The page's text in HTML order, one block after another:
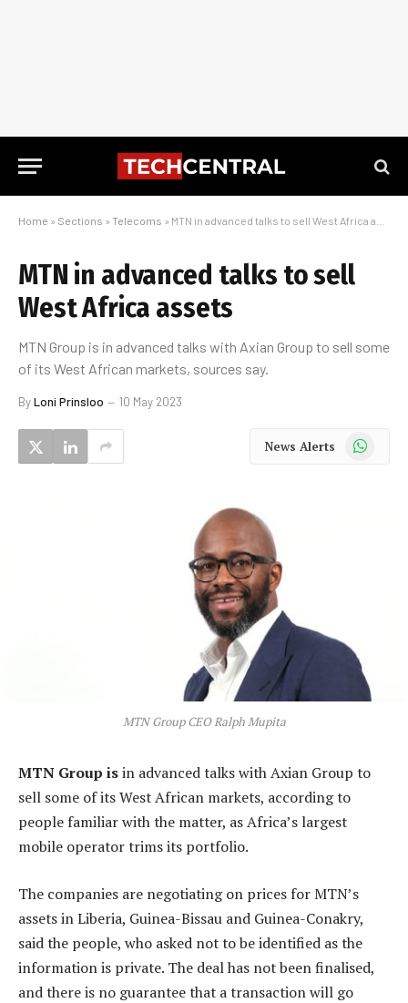
Home » Sections » Telecoms » MTN in advanced talks to sell West Africa assets
MTN in advanced talks to sell
West Africa assets
MTN Group is in advanced talks with Axian Group to sell some
of its West African markets, sources say.
ByLoni Prinsloo 10 May 2023
News Alerts WhatsApp
MTN Group CEO Ralph Mupita
MTN Group isin advanced talks with Axian Group to
sell some of its West African markets, according to
people familiar with the matter, as Africa’s largest
mobile operator trims its portfolio.
The companies are negotiating on prices for MTN’s
assets in Liberia, Guinea-Bissau and Guinea-Conakry,
said the people, who asked not to be identified as the
information is private. The deal has not been finalised,
and there is no guarantee that a transaction will go